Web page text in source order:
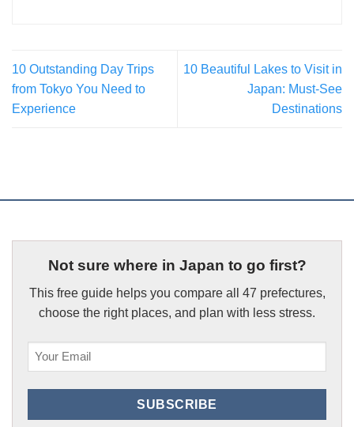
10 Outstanding Day Trips
from Tokyo You Need to
Experience
10 Beautiful Lakes to Visit in
Japan: Must-See
Destinations
Not sure where in Japan to go first?
This free guide helps you compare all 47 prefectures,
choose the right places, and plan with less stress.
(Required)
SUBSCRIBE